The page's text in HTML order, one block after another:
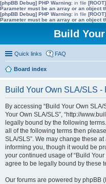
[phpBB Debug] PHP Warning: in file
Parameter must be an array or an object
[phpBB Debug] PHP Warning: in file
Parameter must be an array or an object
Build
Quick links FAQ
Board index
Build Your Own SLA/SLS -
By accessing “Build Your Own SLA/
Your Own SLA/SLS”, “http://
legally bound by the following
all of the following terms then
SLA/SLS”. We may change these
informing you, though it would be
your continued usage of “Build
agree to be legally bound by these
Our forums are powered by phpBB